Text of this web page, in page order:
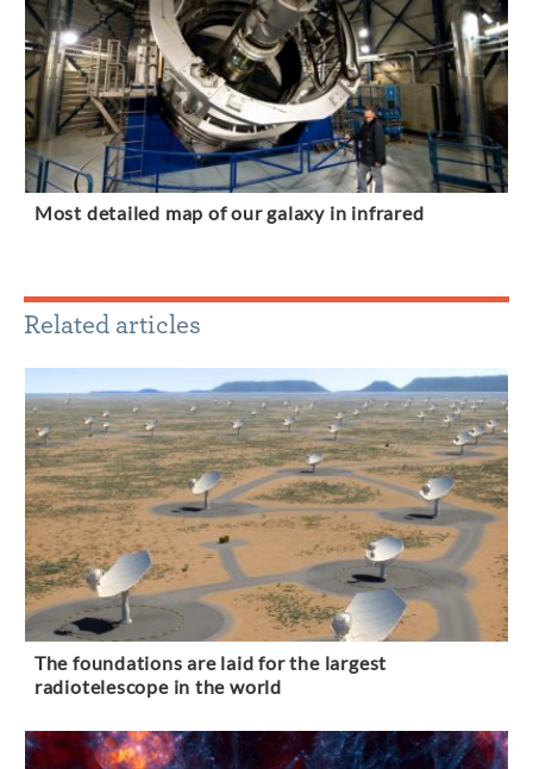
Most detailed map of our galaxy in infrared
Related articles
The foundations are laid for the largest
radiotelescope in the world